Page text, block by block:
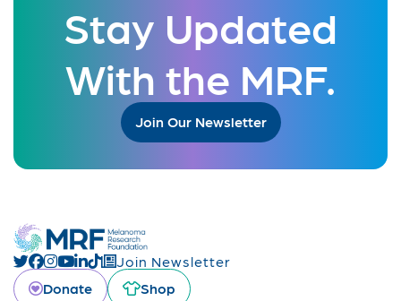
Stay Updated
With the MRF.
Join Our Newsletter
Join Newsletter
Donate
Shop